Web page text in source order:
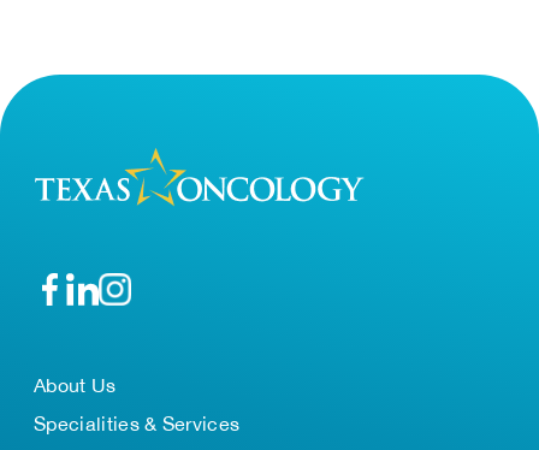
About Us
Specialities & Services